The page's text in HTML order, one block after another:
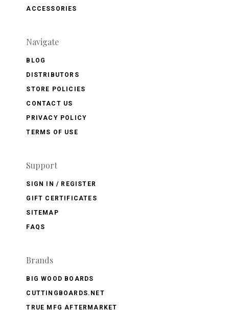
ACCESSORIES
Navigate
BLOG
DISTRIBUTORS
STORE POLICIES
CONTACT US
PRIVACY POLICY
TERMS OF USE
Support
SIGN IN / REGISTER
GIFT CERTIFICATES
SITEMAP
FAQS
Brands
BIG WOOD BOARDS
CUTTINGBOARDS.NET
TRUE MFG AFTERMARKET